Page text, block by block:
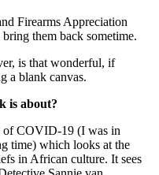
Firearms Appreciation
them back sometime.
is that wonderful, if
a blank canvas.
is about?
of COVID-19 (I was in
time) which looks at the
in African culture. It sees